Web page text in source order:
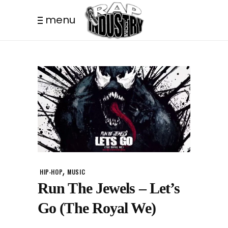
menu
HIP-HOP, MUSIC
Run The Jewels – Let’s
Go (The Royal We)